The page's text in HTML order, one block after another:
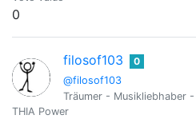
0
filosof103
@filosof103
0
Träumer - Musikliebhaber
THIA Power